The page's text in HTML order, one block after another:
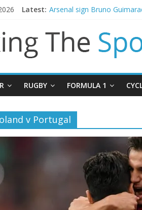
Latest: Arsenal sign Bruno
James Trafford joins Leeds
Newcastle appoint
Gianni Infantino calls crisis
RUGBY FORMULA 1
v Portugal